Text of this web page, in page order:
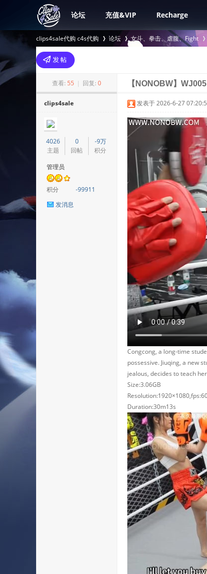
论坛 充值&VIP Recharge
clips4sale代购 c4s代购
>
论坛 女斗、拳击、虐腹、Fight
›
查看: 55 | 回复: 0 【NONOBW】WJ005
clips4sale
4026
主题
0
回帖
-9万
积分
管理员
积分
-99911
发消息
发表于 2026-6-27
Congcong, a long-time
possessive. Jiuqing, a new
jealous, decides to teach
Size:3.06GB
Duration:30m13s